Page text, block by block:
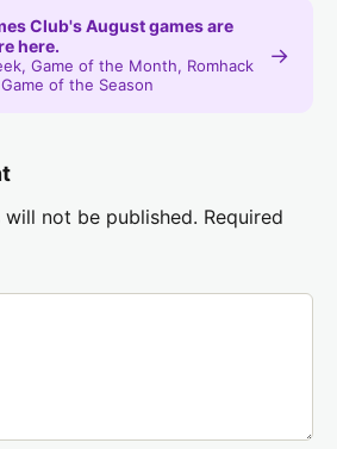
Club's August games are
here.
Game of the Month, Romhack
of the Season
→
not be published. Required